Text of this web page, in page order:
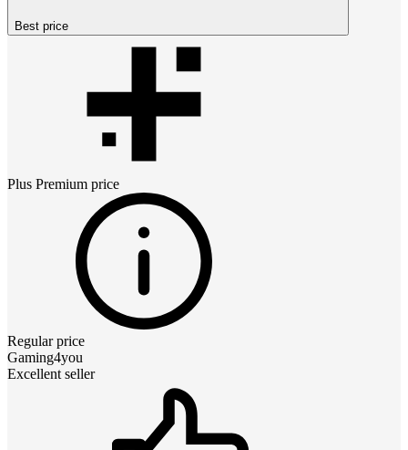
Best price
Plus Premium price
Regular price
Gaming4you
Excellent seller